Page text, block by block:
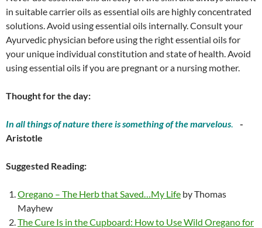
in suitable carrier oils as essential oils are highly concentrated
solutions. Avoid using essential oils internally. Consult your
Ayurvedic physician before using the right essential oils for
your unique individual constitution and state of health. Avoid
using essential oils if you are pregnant or a nursing mother.
Thought for the day:
In all things of nature there is something of the marvelous.
-
Aristotle
Suggested Reading:
Oregano – The Herb that Saved…My Life by Thomas
Mayhew
The Cure Is in the Cupboard: How to Use Wild Oregano for